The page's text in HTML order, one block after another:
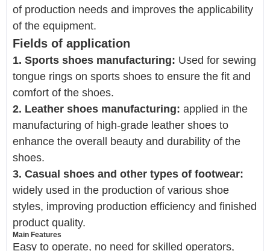
of production needs and improves the applicability
of the equipment.
Fields of application
1. Sports shoes manufacturing: Used for sewing
tongue rings on sports shoes to ensure the fit and
comfort of the shoes.
2. Leather shoes manufacturing: applied in the
manufacturing of high-grade leather shoes to
enhance the overall beauty and durability of the
shoes.
3. Casual shoes and other types of footwear:
widely used in the production of various shoe
styles, improving production efficiency and finished
product quality.
Main Features
Easy to operate, no need for skilled operators,